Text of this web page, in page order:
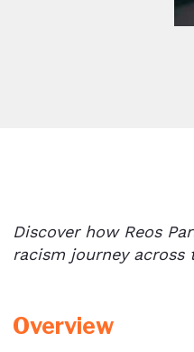
Discover how Reos
racism journey across
Overview